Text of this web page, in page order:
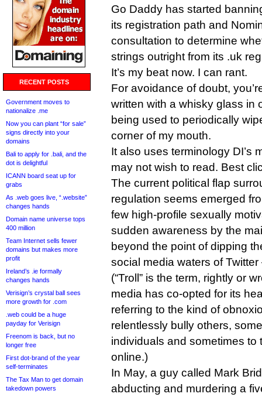
RECENT POSTS
Government moves to
nationalize .me
Now you can plant “for sale”
signs directly into your
domains
Bali to apply for .bali, and the
dot is delightful
ICANN board seat up for
grabs
As .web goes live, “.website”
changes hands
Domain name universe tops
400 million
Team Internet sells fewer
domains but makes more
profit
Ireland’s .ie formally
changes hands
Verisign’s crystal ball sees
more growth for .com
.web could be a huge
payday for Verisign
Freenom is back, but no
longer free
First dot-brand of the year
self-terminates
The Tax Man to get domain
takedown powers
Go Daddy has started
its registration path and
consultation to determine
strings outright from its .uk
It’s my beat now. I can rant.
For avoidance of doubt,
written with a whisky glass in
being used to periodically
corner of my mouth.
It also uses terminology DI’s
may not wish to read. Best
The current political flap
regulation seems emerged
few high-profile sexually
sudden awareness by the
beyond the point of dipping
social media waters of
(“Troll” is the term, rightly or
media has co-opted for its
referring to the kind of
relentlessly bully others,
individuals and sometimes to
online.)
In May, a guy called Mark
abducting and murdering a